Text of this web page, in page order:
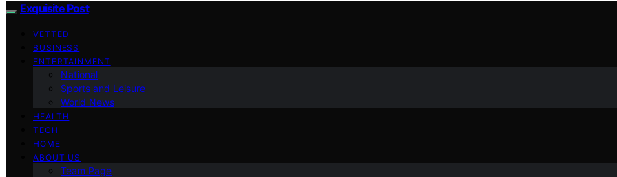
Exquisite Post
VETTED
BUSINESS
ENTERTAINMENT
National
Sports and Leisure
World News
HEALTH
TECH
HOME
ABOUT US
Team Page